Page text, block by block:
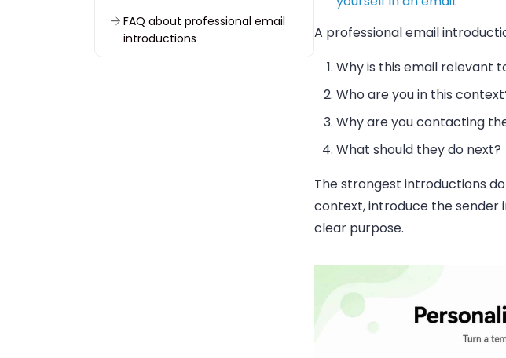
FAQ about professional email
introductions
A professional email
Why is this email relevant
Who are you in this
Why are you contacting
What should they do next?
The strongest introductions
context, introduce the sender
clear purpose.